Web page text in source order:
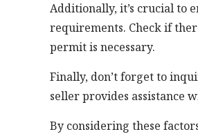
Additionally, it’s crucial to
requirements. Check if
permit is necessary.
Finally, don’t forget to
seller provides assistance
By considering these